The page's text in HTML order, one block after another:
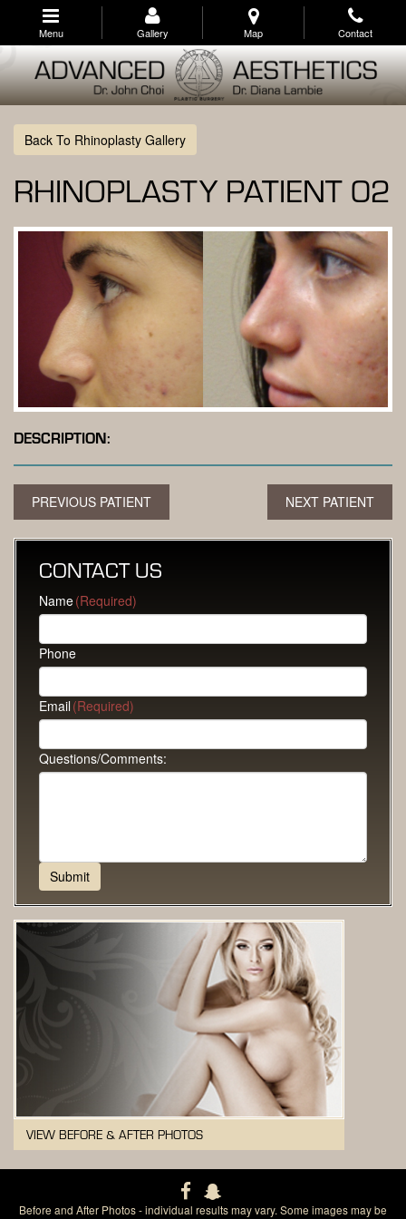
main
navigation
Menu Gallery Map Contact
Back To Rhinoplasty Gallery
RHINOPLASTY PATIENT 02
DESCRIPTION:
PREVIOUS PATIENT NEXT PATIENT
CONTACT US
Name(Required)
Phone
Email(Required)
Questions/Comments:
VIEW BEFORE & AFTER PHOTOS
Before and After Photos - individual results may vary. Some images may be